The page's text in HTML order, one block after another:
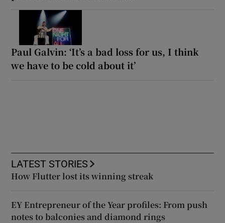
Paul Galvin: ‘It’s a bad loss for us, I think
we have to be cold about it’
LATEST STORIES
How Flutter lost its winning streak
EY Entrepreneur of the Year profiles: From push
notes to balconies and diamond rings